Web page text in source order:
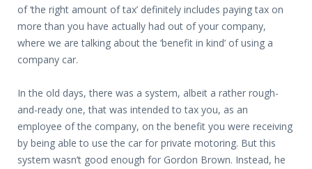
of ‘the right amount of tax’ definitely includes paying tax on
more than you have actually had out of your company,
where we are talking about the ‘benefit in kind’ of using a
company car.
In the old days, there was a system, albeit a rather rough-
and-ready one, that was intended to tax you, as an
employee of the company, on the benefit you were receiving
by being able to use the car for private motoring. But this
system wasn’t good enough for Gordon Brown. Instead, he